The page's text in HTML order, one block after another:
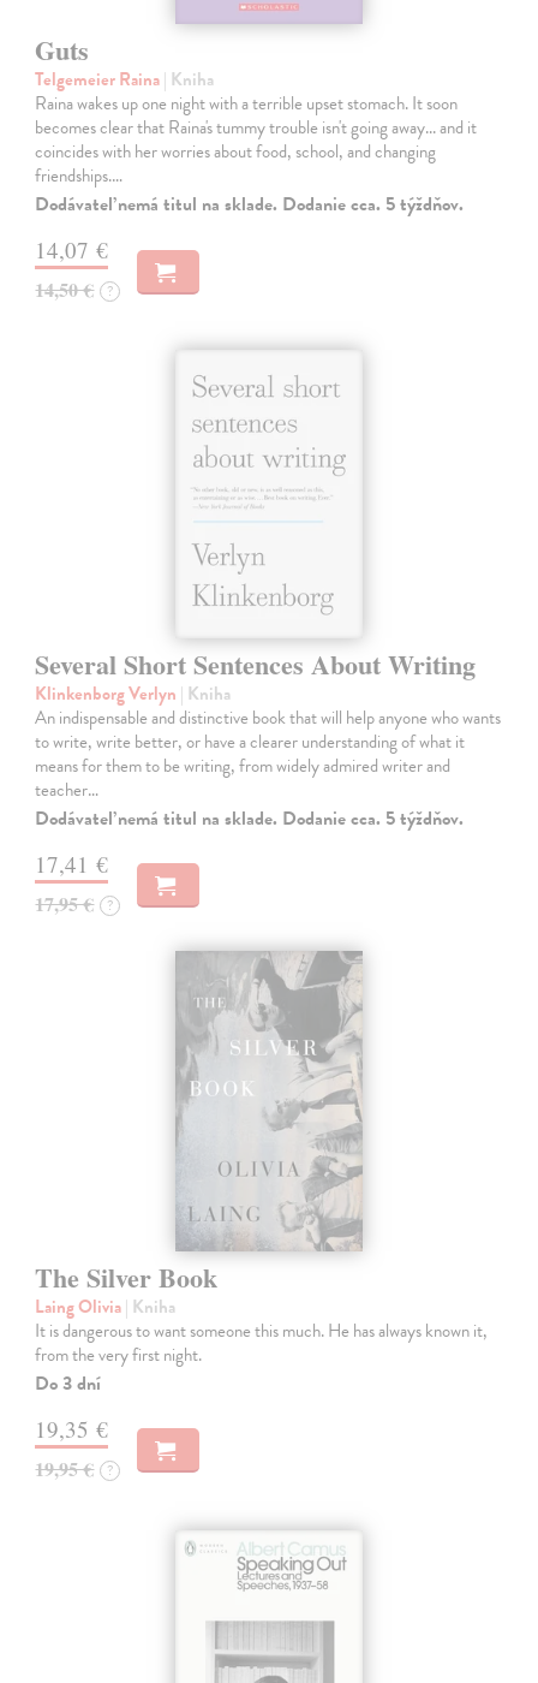
Guts
Telgemeier Raina| Kniha
Raina wakes up one night with a terrible upset stomach. It soon
becomes clear that Raina's tummy trouble isn't going away... and it
coincides with her worries about food, school, and changing
friendships.…
Dodávateľ nemá titul na sklade. Dodanie cca. 5 týždňov.
14,07 €
14,50 € ?
Several Short Sentences About Writing
Klinkenborg Verlyn | Kniha
An indispensable and distinctive book that will help anyone who wants
to write, write better, or have a clearer understanding of what it
means for them to be writing, from widely admired writer and
teacher…
Dodávateľ nemá titul na sklade. Dodanie cca. 5 týždňov.
17,41 €
17,95 € ?
The Silver Book
Laing Olivia| Kniha
It is dangerous to want someone this much. He has always known it,
from the very first night.
Do 3 dní
19,35 €
19,95 € ?